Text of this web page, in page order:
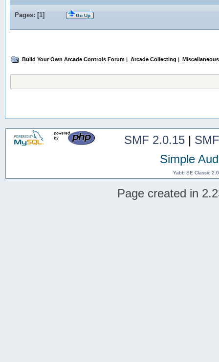
Pages: [1] Go Up
Build Your Own Arcade Controls Forum Arcade Collecting
SMF 2.0.15|
Simple
Yabb SE Classic
Page created in